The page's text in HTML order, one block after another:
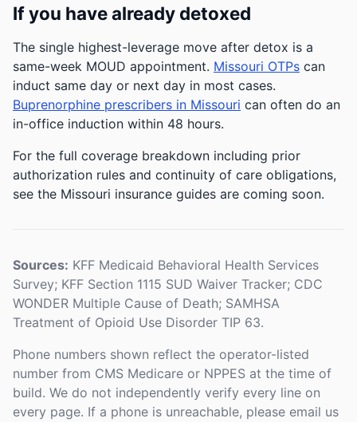
If you have already detoxed
The single highest-leverage move after detox is a
same-week MOUD appointment. Missouri OTPs can
induct same day or next day in most cases.
Buprenorphine prescribers in Missouri can often do an
in-office induction within 48 hours.
For the full coverage breakdown including prior
authorization rules and continuity of care obligations,
see the Missouri insurance guides are coming soon.
Sources: KFF Medicaid Behavioral Health Services
Survey; KFF Section 1115 SUD Waiver Tracker; CDC
WONDER Multiple Cause of Death; SAMHSA
Treatment of Opioid Use Disorder TIP 63.
Phone numbers shown reflect the operator-listed
number from CMS Medicare or NPPES at the time of
build. We do not independently verify every line on
every page. If a phone is unreachable, please email us